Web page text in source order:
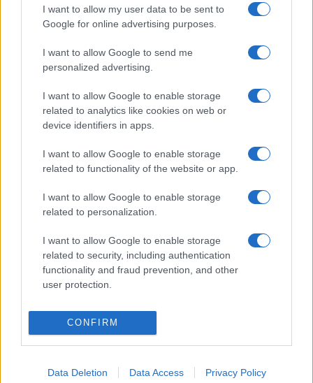
I want to allow my user data to be sent to
Google for online advertising purposes.
I want to allow Google to send me
personalized advertising.
I want to allow Google to enable storage
related to analytics like cookies on web or
device identifiers in apps.
I want to allow Google to enable storage
related to functionality of the website or app.
I want to allow Google to enable storage
related to personalization.
I want to allow Google to enable storage
related to security, including authentication
functionality and fraud prevention, and other
user protection.
CONFIRM
Data Deletion Data Access Privacy Policy
Mit keres Izrael a Dél-
Kaukázusban?
2021. július 17.